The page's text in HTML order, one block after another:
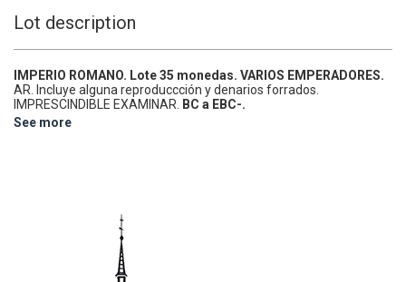
Lot description
IMPERIO ROMANO. Lote 35 monedas. VARIOS EMPERADORES.
AR. Incluye alguna reproduccción y denarios forrados.
IMPRESCINDIBLE EXAMINAR. BC a EBC-.
See more